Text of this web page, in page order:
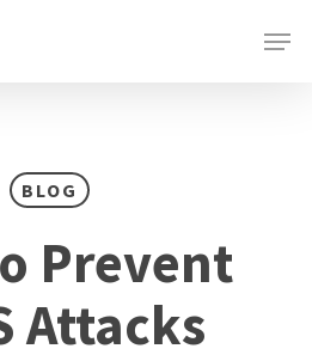
BLOG
Prevent
Attacks